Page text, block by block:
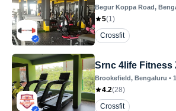
Begur Koppa Road,
5(1)
Crossfit
Srnc 4life Fitness
Brookefield, Bengaluru •
4.2(28)
Crossfit